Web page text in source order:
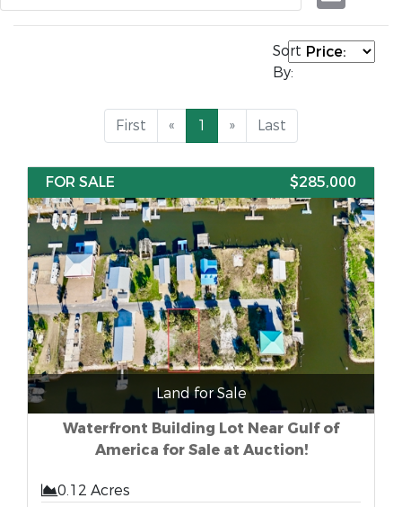
Sort
By:
First « 1 » Last
FOR SALE $285,000
Land for Sale
Waterfront Building Lot Near Gulf of
America for Sale at Auction!
0.12 Acres